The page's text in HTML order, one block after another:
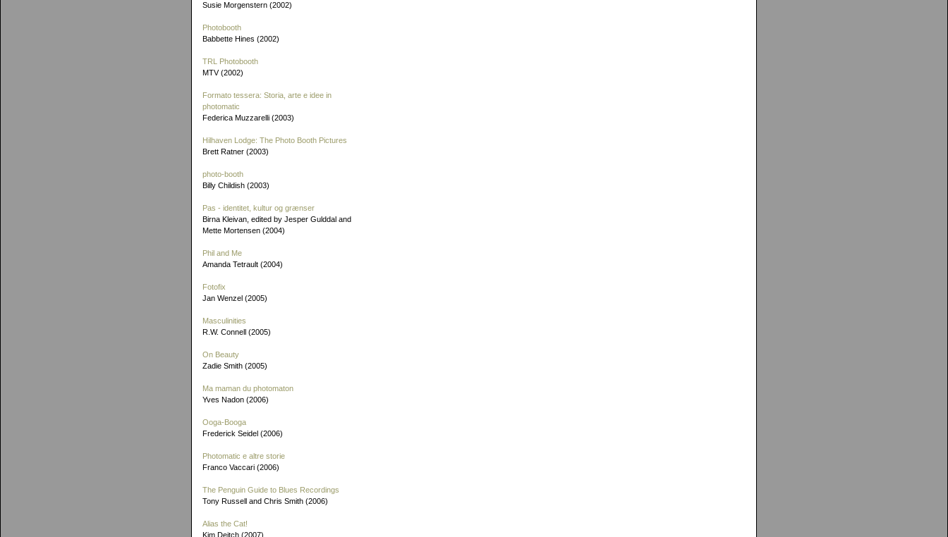
Susie Morgenstern (2002)
Photobooth
Babbette Hines (2002)
TRL Photobooth
MTV (2002)
Formato tessera: Storia, arte e idee in
photomatic
Federica Muzzarelli (2003)
Hilhaven Lodge: The Photo Booth Pictures
Brett Ratner (2003)
photo-booth
Billy Childish (2003)
Pas - identitet, kultur og grænser
Birna Kleivan, edited by Jesper Gulddal and
Mette Mortensen (2004)
Phil and Me
Amanda Tetrault (2004)
Fotofix
Jan Wenzel (2005)
Masculinities
R.W. Connell (2005)
On Beauty
Zadie Smith (2005)
Ma maman du photomaton
Yves Nadon (2006)
Ooga-Booga
Frederick Seidel (2006)
Photomatic e altre storie
Franco Vaccari (2006)
The Penguin Guide to Blues Recordings
Tony Russell and Chris Smith (2006)
Alias the Cat!
Kim Deitch (2007)